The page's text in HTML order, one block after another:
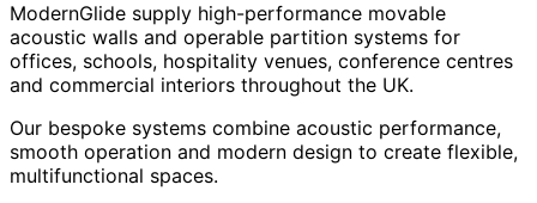
ModernGlide supply high-performance movable
acoustic walls and operable partition systems for
offices, schools, hospitality venues, conference centres
and commercial interiors throughout the UK.
Our bespoke systems combine acoustic performance,
smooth operation and modern design to create flexible,
multifunctional spaces.